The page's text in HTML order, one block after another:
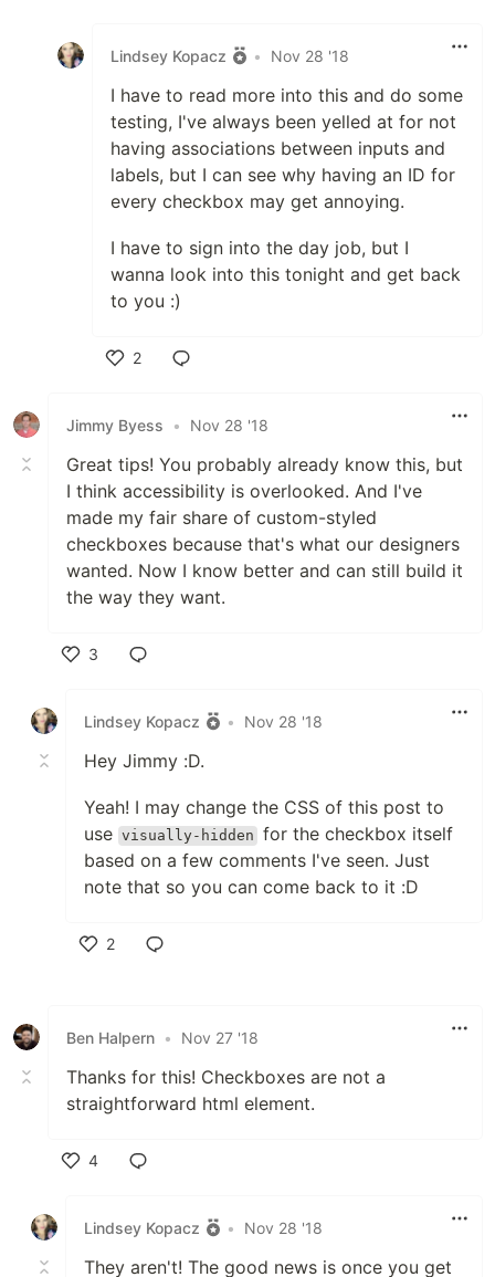
Lindsey Kopacz • Nov 28 '18
I have to read more into this and do some
testing, I've always been yelled at for not
having associations between inputs and
labels, but I can see why having an ID for
every checkbox may get annoying.
I have to sign into the day job, but I
wanna look into this tonight and get back
to you :)
2
Jimmy Byess
• Nov 28 '18
Great tips! You probably already know this, but
I think accessibility is overlooked. And I've
made my fair share of custom-styled
checkboxes because that's what our designers
wanted. Now I know better and can still build it
the way they want.
3
Lindsey Kopacz
• Nov 28 '18
Hey Jimmy :D.
Yeah! I may change the CSS of this post to
use visually-hidden for the checkbox itself
based on a few comments I've seen. Just
note that so you can come back to it :D
2
Ben Halpern • Nov 27 '18
Thanks for this! Checkboxes are not a
straightforward html element.
4
Lindsey Kopacz
• Nov 28 '18
They aren't! The good news is once you get